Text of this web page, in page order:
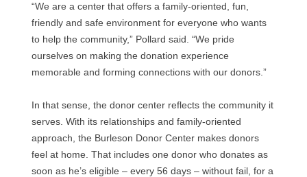
“We are a center that offers a family-oriented, fun,
friendly and safe environment for everyone who wants
to help the community,” Pollard said. “We pride
ourselves on making the donation experience
memorable and forming connections with our donors.”
In that sense, the donor center reflects the community it
serves. With its relationships and family-oriented
approach, the Burleson Donor Center makes donors
feel at home. That includes one donor who donates as
soon as he’s eligible – every 56 days – without fail, for a